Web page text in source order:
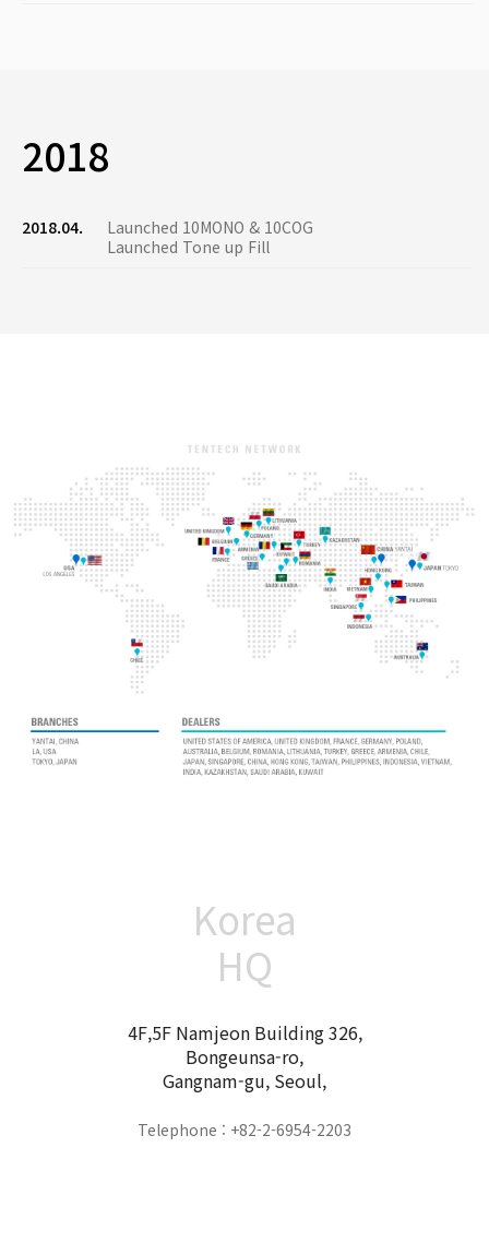
2018
2018.04.
Launched 10MONO & 10COG
Launched Tone up Fill
Korea
HQ
4F,5F Namjeon Building 326,
Bongeunsa-ro,
Gangnam-gu, Seoul,
Telephone : +82-2-6954-2203